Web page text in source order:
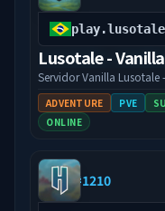
Lusotale -
Servidor Vanilla Lusotale
ADVENTURE PVE
ONLINE
#1210